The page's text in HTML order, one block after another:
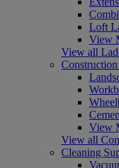
Loft
View
View all
View
View all
Cleaning